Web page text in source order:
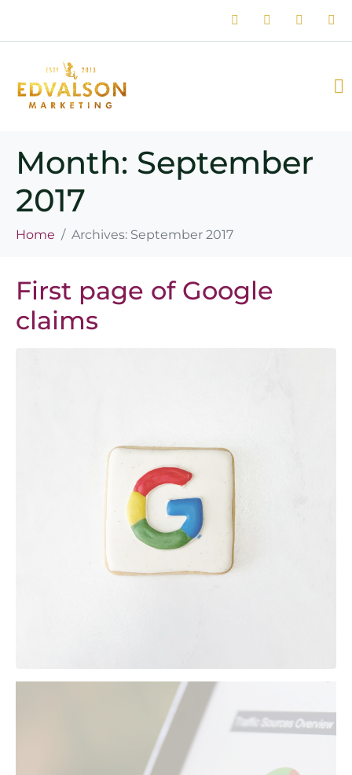
Month: September
2017
Home Archives: September 2017
First page of Google
claims